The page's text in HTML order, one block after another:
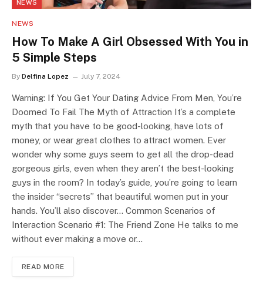
NEWS
NEWS
How To Make A Girl Obsessed With You in
5 Simple Steps
By Delfina Lopez July 7, 2024
Warning: If You Get Your Dating Advice From Men, You’re
Doomed To Fail The Myth of Attraction It’s a complete
myth that you have to be good-looking, have lots of
money, or wear great clothes to attract women. Ever
wonder why some guys seem to get all the drop-dead
gorgeous girls, even when they aren’t the best-looking
guys in the room? In today’s guide, you’re going to learn
the insider “secrets” that beautiful women put in your
hands. You’ll also discover… Common Scenarios of
Interaction Scenario #1: The Friend Zone He talks to me
without ever making a move or…
READ MORE